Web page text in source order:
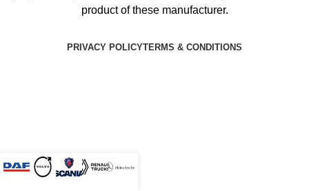
product of these manufacturer.
PRIVACY POLICYTERMS & CONDITIONS